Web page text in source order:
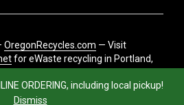
ORDERING, including local pickup!
Dismiss
OregonRecycles.com — Visit
for eWaste recycling in Portland,